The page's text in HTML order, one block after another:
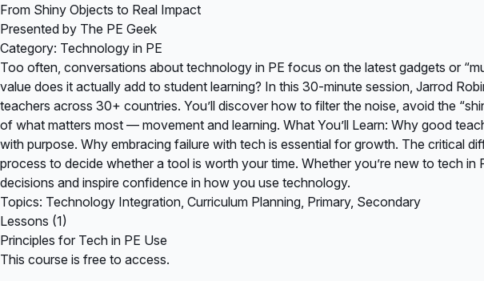
From Shiny Objects to Real Impact
Presented by The PE Geek
Category: Technology in PE
Too often, conversations about technology in PE focus on the latest gadgets or
value does it actually add to student learning? In this 30-minute session, Jarrod
teachers across 30+ countries. You’ll discover how to filter the noise, avoid the
of what matters most — movement and learning. What You’ll Learn: Why good
with purpose. Why embracing failure with tech is essential for growth. The critical
process to decide whether a tool is worth your time. Whether you’re new to tech
decisions and inspire confidence in how you use technology.
Topics: Technology Integration, Curriculum Planning, Primary, Secondary
Lessons (1)
Principles for Tech in PE Use
This course is free to access.